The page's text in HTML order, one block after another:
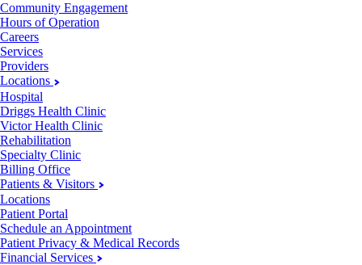
Community Engagement
Hours of Operation
Careers
Services
Providers
Locations
Hospital
Driggs Health Clinic
Victor Health Clinic
Rehabilitation
Specialty Clinic
Billing Office
Patients & Visitors
Locations
Patient Portal
Schedule an Appointment
Patient Privacy & Medical Records
Financial Services